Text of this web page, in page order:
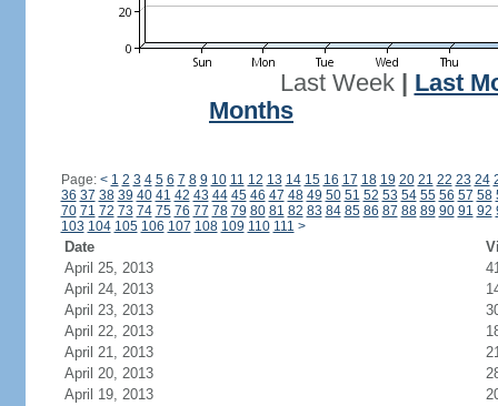
Last Week| Last
Months
Page: < 1 2 3 4 5 6 7 8 9 10 11 12 13 14 15 16 17 18 19 20 21 22 23 24
36 37 38 39 40 41 42 43 44 45 46 47 48 49 50 51 52 53 54 55 56 57 58
70 71 72 73 74 75 76 77 78 79 80 81 82 83 84 85 86 87 88 89 90 91 92
103 104 105 106 107 108 109 110 111 >
Date
April 25, 2013
April 24, 2013
April 23, 2013
April 22, 2013
April 21, 2013
April 20, 2013
April 19, 2013